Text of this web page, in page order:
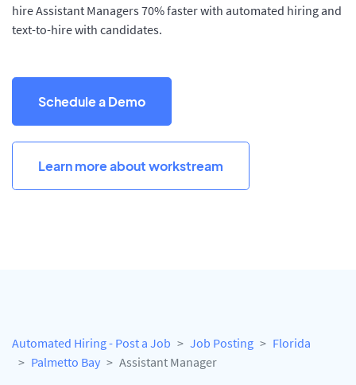
hire Assistant Managers 70% faster with automated hiring and
text-to-hire with candidates.
Schedule a Demo
Learn more about workstream
Automated Hiring - Post a Job Job Posting
Florida
Palmetto Bay
Assistant Manager